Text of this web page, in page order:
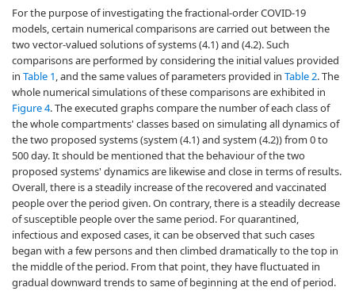
For the purpose of investigating the fractional-order COVID-19
models, certain numerical comparisons are carried out between the
two vector-valued solutions of systems (4.1) and (4.2). Such
comparisons are performed by considering the initial values provided
in Table 1, and the same values of parameters provided in Table 2. The
whole numerical simulations of these comparisons are exhibited in
Figure 4. The executed graphs compare the number of each class of
the whole compartments' classes based on simulating all dynamics of
the two proposed systems (system (4.1) and system (4.2)) from 0 to
500 day. It should be mentioned that the behaviour of the two
proposed systems' dynamics are likewise and close in terms of results.
Overall, there is a steadily increase of the recovered and vaccinated
people over the period given. On contrary, there is a steadily decrease
of susceptible people over the same period. For quarantined,
infectious and exposed cases, it can be observed that such cases
began with a few persons and then climbed dramatically to the top in
the middle of the period. From that point, they have fluctuated in
gradual downward trends to same of beginning at the end of period.